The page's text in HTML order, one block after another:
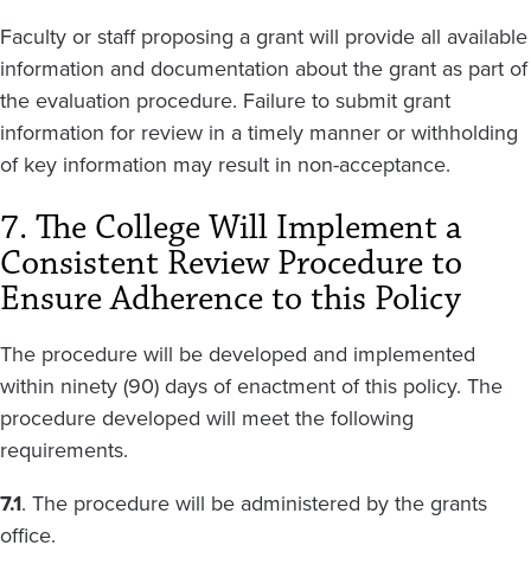
Faculty or staff proposing a grant will provide all available
information and documentation about the grant as part of
the evaluation procedure. Failure to submit grant
information for review in a timely manner or withholding
of key information may result in non-acceptance.
7. The College Will Implement a
Consistent Review Procedure to
Ensure Adherence to this Policy
The procedure will be developed and implemented
within ninety (90) days of enactment of this policy. The
procedure developed will meet the following
requirements.
7.1. The procedure will be administered by the grants
office.